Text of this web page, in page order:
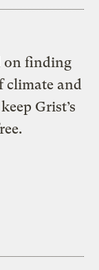
on finding
climate and
Grist’s